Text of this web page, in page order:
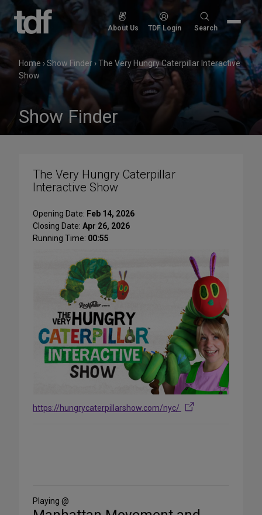
Skip
to
content
About Us TDF Login
Search
Search
Home ›Show Finder ›The Very Hungry Caterpillar Interactive
Show
Show Finder
The Very Hungry Caterpillar
Interactive Show
Opening Date: Feb 14, 2026
Closing Date: Apr 26, 2026
Running Time: 00:55
https://hungrycaterpillarshow.com/nyc/
Media
Playing @